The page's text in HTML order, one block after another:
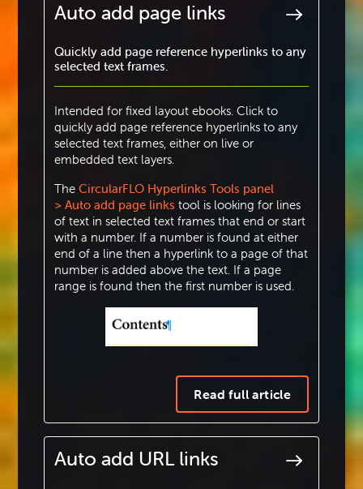
Auto add page links
Quickly add page reference hyperlinks to any
selected text frames.
Intended for fixed layout ebooks. Click to
quickly add page reference hyperlinks to any
selected text frames, either on live or
embedded text layers.
The CircularFLO Hyperlinks Tools panel
> Auto add page links tool is looking for lines
of text in selected text frames that end or start
with a number. If a number is found at either
end of a line then a hyperlink to a page of that
number is added above the text. If a page
range is found then the first number is used.
Read full article
Auto add URL links